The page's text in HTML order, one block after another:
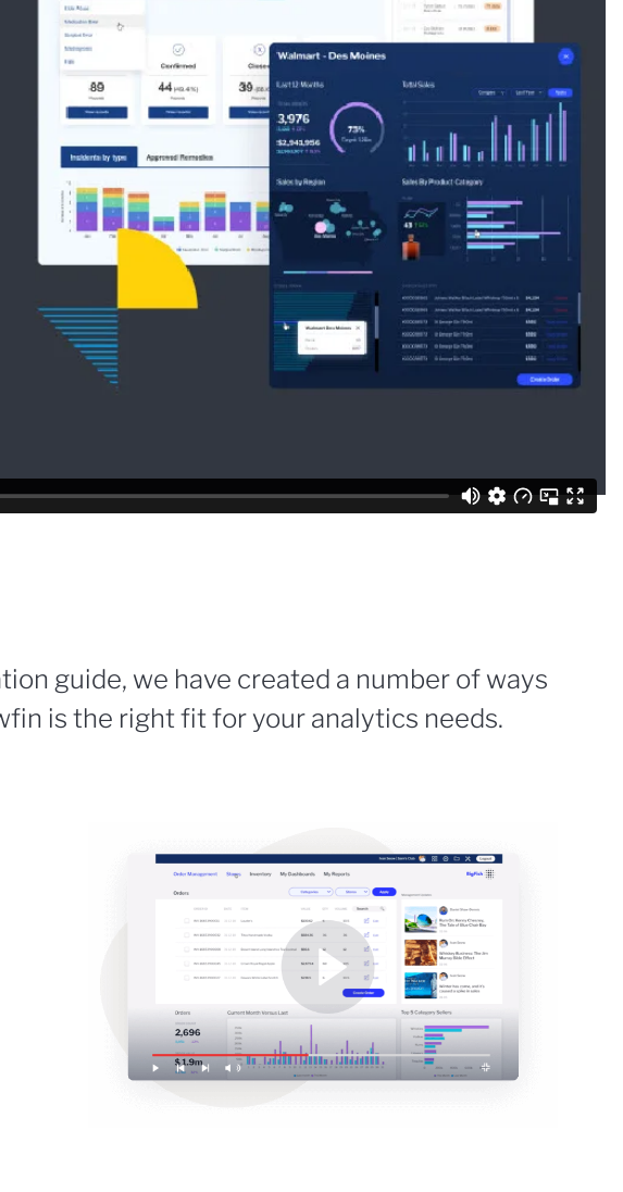
guide, we have created a number of ways
is the right fit for your analytics needs.